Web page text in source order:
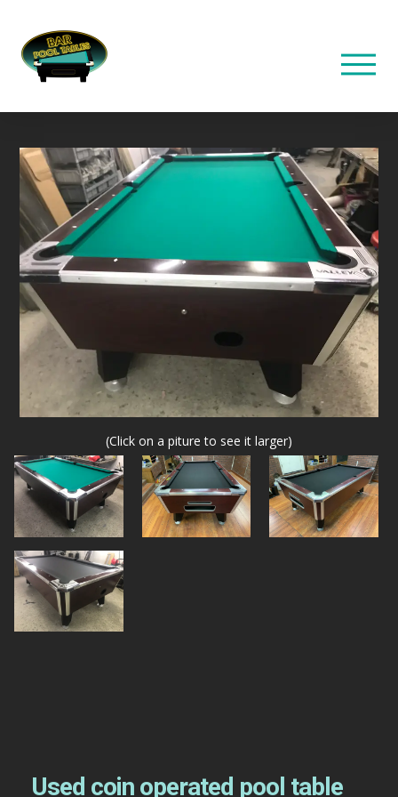
(Click on a piture to see it larger)
Used coin operated pool table